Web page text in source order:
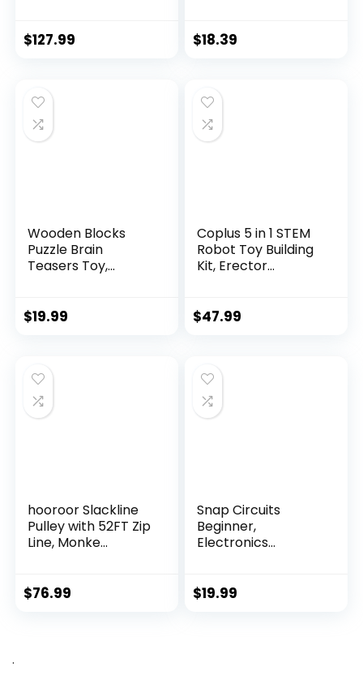
$127.99 $18.39
Wooden Blocks
Puzzle Brain
Teasers Toy,
$19.99
Coplus 5 in 1 STEM
Robot Toy Building
Kit, Erector...
$47.99
hooroor Slackline
Pulley with 52FT Zip
Line, Monke...
$76.99
Snap Circuits
Beginner,
Electronics
$19.99
.